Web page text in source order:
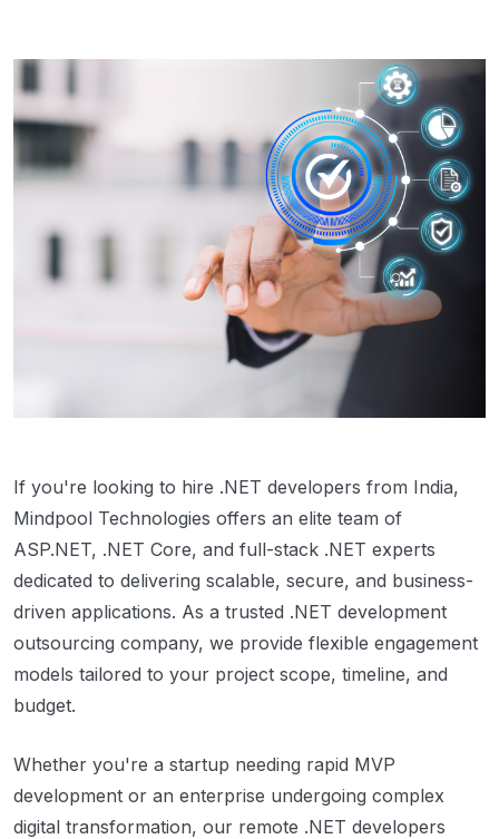
If you're looking to hire .NET developers from India,
Mindpool Technologies offers an elite team of
ASP.NET, .NET Core, and full-stack .NET experts
dedicated to delivering scalable, secure, and business-
driven applications. As a trusted .NET development
outsourcing company, we provide flexible engagement
models tailored to your project scope, timeline, and
budget.
Whether you're a startup needing rapid MVP
development or an enterprise undergoing complex
digital transformation, our remote .NET developers